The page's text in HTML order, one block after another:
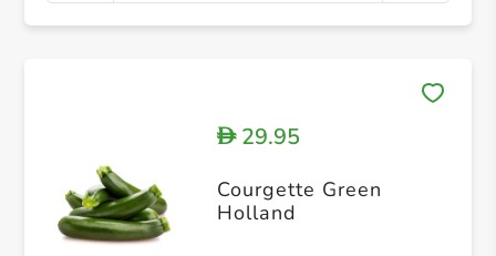
D29.95
Courgette Green
Holland